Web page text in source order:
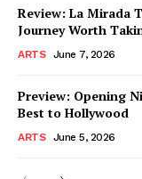
Review: La Mirada
Journey Worth
ARTS June 7, 2026
Preview: Opening
Best to Hollywood
ARTS June 5, 2026